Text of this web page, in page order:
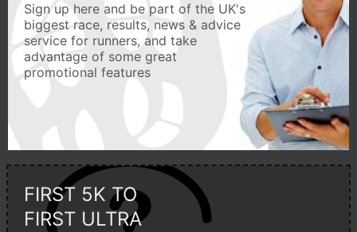
Sign up here and be part of the UK's
biggest race, results, news & advice
service for runners, and take
advantage of some great
promotional features
FIRST 5K TO
FIRST ULTRA